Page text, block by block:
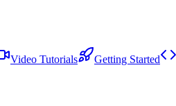
Video Tutorials Getting Started